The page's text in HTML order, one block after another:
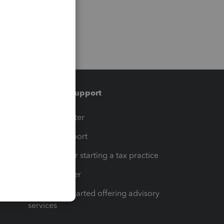
Training & support
Training Center
Learn & Support
Resources for starting a tax practice
Tax Pro Center
How to get started offering advisory
services